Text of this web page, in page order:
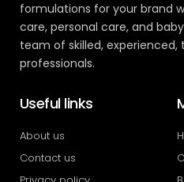
formulations for your brand
care, personal care, and
team of skilled,
professionals.
Useful links
About us
Contact us